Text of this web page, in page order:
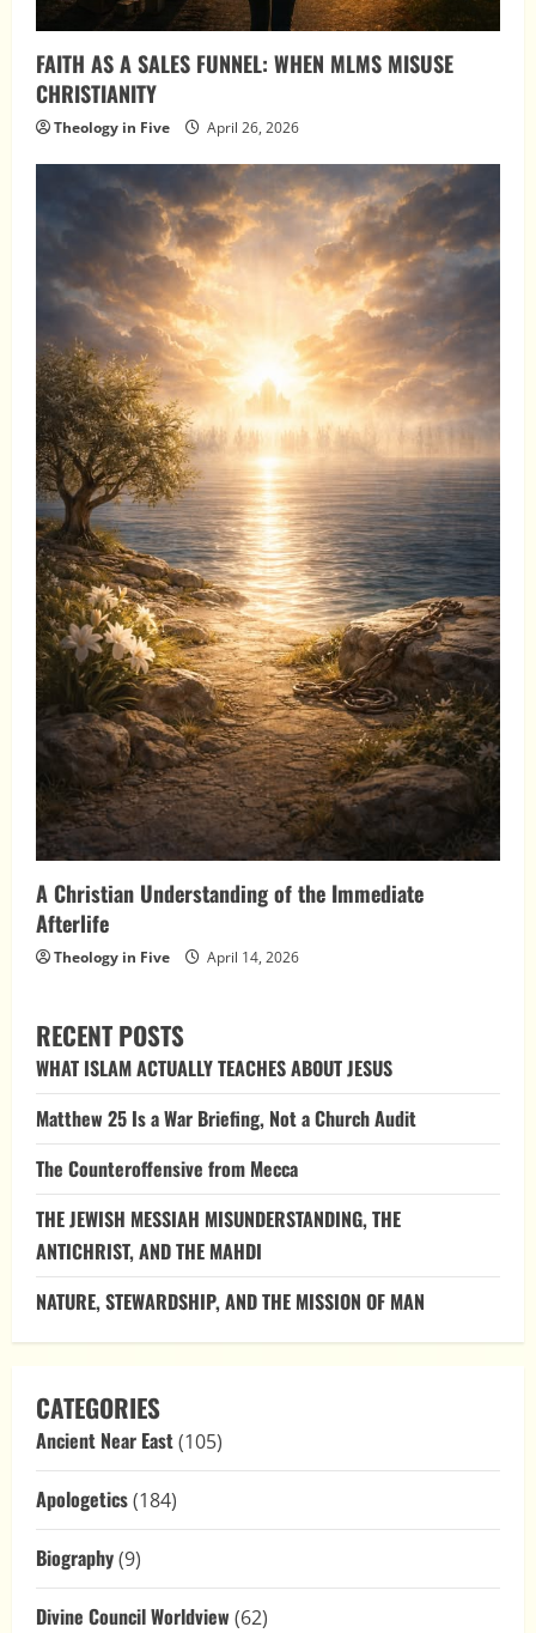
FAITH AS A SALES FUNNEL: WHEN MLMS MISUSE
CHRISTIANITY
Theology in Five April 26, 2026
A Christian Understanding of the Immediate
Afterlife
Theology in Five April 14, 2026
RECENT POSTS
WHAT ISLAM ACTUALLY TEACHES ABOUT JESUS
Matthew 25 Is a War Briefing, Not a Church Audit
The Counteroffensive from Mecca
THE JEWISH MESSIAH MISUNDERSTANDING, THE
ANTICHRIST, AND THE MAHDI
NATURE, STEWARDSHIP, AND THE MISSION OF MAN
CATEGORIES
Ancient Near East(105)
Apologetics(184)
Biography(9)
Divine Council Worldview (62)